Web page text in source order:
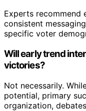
Experts recommend
consistent
specific voter
Will early trend
victories?
Not necessarily.
potential, primary
organization,